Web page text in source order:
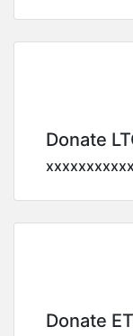
Donate
Donate